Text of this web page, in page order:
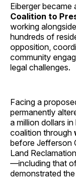
Eiberger became
Coalition to
working
hundreds of
opposition,
community
legal challenges.
Facing a
permanently
a million dollars
coalition through
before Jefferson
Land
—including that
demonstrated the